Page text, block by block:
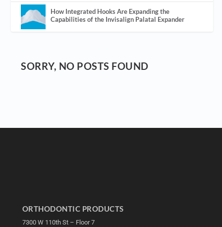
How Integrated Hooks Are Expanding the
Capabilities of the Invisalign Palatal Expander
SORRY, NO POSTS FOUND
ORTHODONTIC PRODUCTS
7300 W 110th St – Floor 7